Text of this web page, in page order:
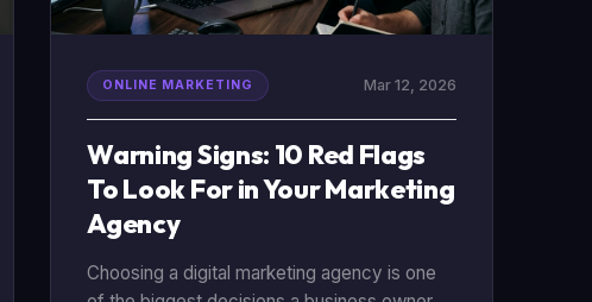
ONLINE MARKETING Mar 12, 2026
Warning Signs: 10 Red Flags
To Look For in Your Marketing
Agency
Choosing a digital marketing agency is one